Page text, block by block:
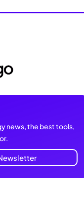
news, the best tools,